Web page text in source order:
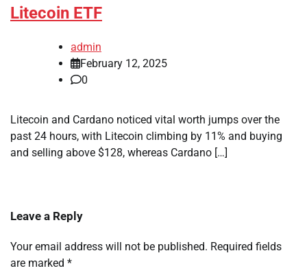
Litecoin ETF
admin
February 12, 2025
0
Litecoin and Cardano noticed vital worth jumps over the
past 24 hours, with Litecoin climbing by 11% and buying
and selling above $128, whereas Cardano […]
Leave a Reply
Your email address will not be published. Required fields
are marked *